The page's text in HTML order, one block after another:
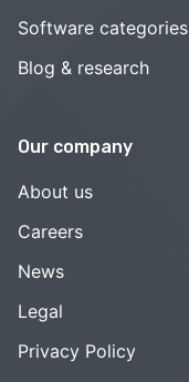
Software categories
Blog & research
Our company
About us
Careers
News
Legal
Privacy Policy